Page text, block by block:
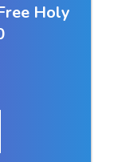
Holy